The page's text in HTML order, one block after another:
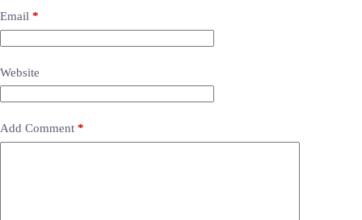
Email *
Website
Add Comment *